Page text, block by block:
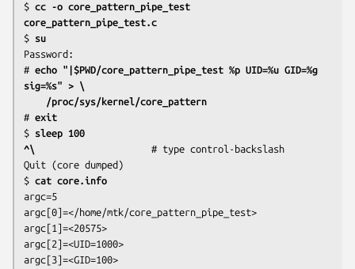
$ cc -o core_pattern_pipe_test
core_pattern_pipe_test.c
$ su
Password:
# echo "|$PWD/core_pattern_pipe_test %p UID=%u GID=%g
sig=%s" > \
    /proc/sys/kernel/core_pattern
# exit
$ sleep 100
^\
                     # type control-backslash
Quit (core dumped)
$ cat core.info
argc=5
argc[0]=</home/mtk/core_pattern_pipe_test>
argc[1]=<20575>
argc[2]=<UID=1000>
argc[3]=<GID=100>